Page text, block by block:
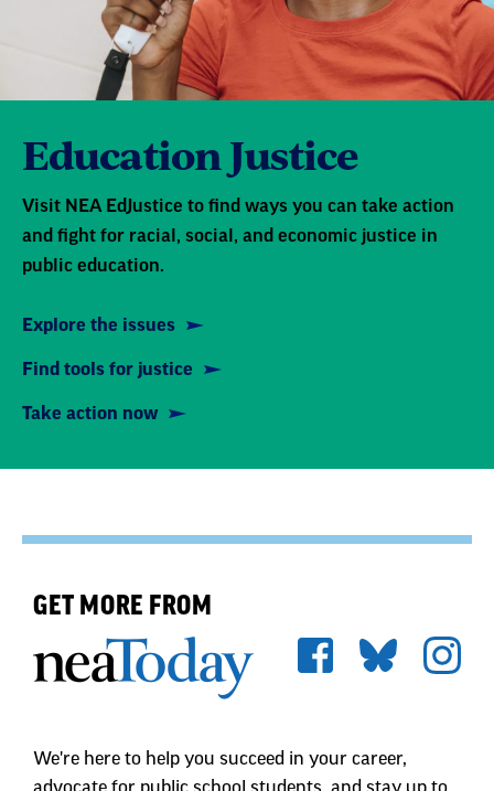
Education Justice
Visit NEA EdJustice to find ways you can take action
and fight for racial, social, and economic justice in
public education.
Explore the issues
Find tools for justice
Take action now
GET MORE FROM
We're here to help you succeed in your career,